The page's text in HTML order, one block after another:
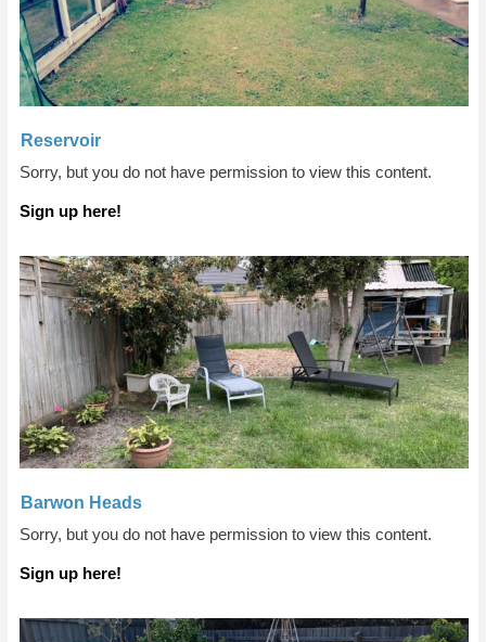
Reservoir
Sorry, but you do not have permission to view this content.
Sign up here!
Barwon Heads
Sorry, but you do not have permission to view this content.
Sign up here!